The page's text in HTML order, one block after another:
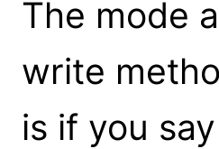
The mode
write
is if you say